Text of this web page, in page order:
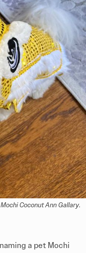
Coconut Ann Gallary.
a pet Mochi